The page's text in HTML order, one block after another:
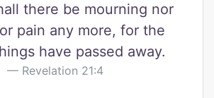
there be mourning nor
pain any more, for the
have passed away.
Revelation 21:4